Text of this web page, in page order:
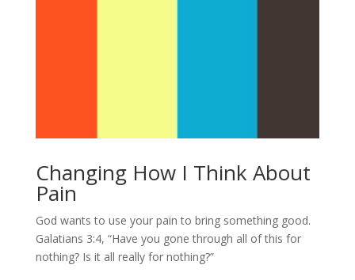
Changing How I Think About
Pain
God wants to use your pain to bring something good.
Galatians 3:4, “Have you gone through all of this for
nothing? Is it all really for nothing?”